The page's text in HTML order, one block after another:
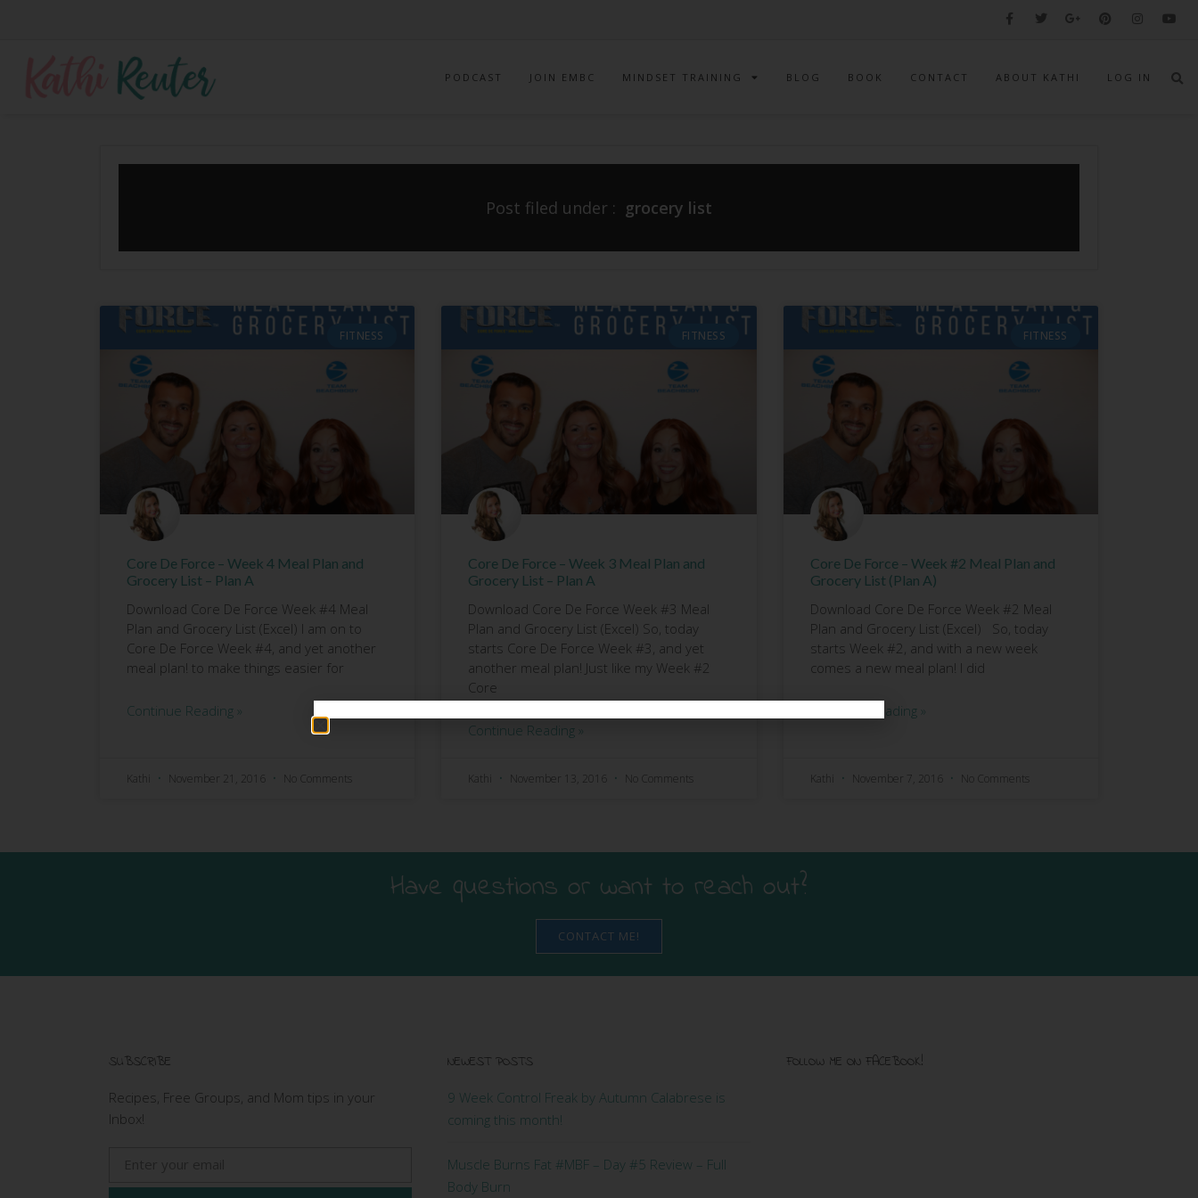
PODCAST JOIN EMBC MINDSET TRAINING BLOG BOOK CONTACT ABOUT KATHI LOG IN
Post filed under : grocery list
FITNESS
Core De Force – Week 4 Meal Plan and
Grocery List – Plan A
Download Core De Force Week #4 Meal
Plan and Grocery List (Excel) I am on to
Core De Force Week #4, and yet another
meal plan! to make things easier for
Continue Reading »
Kathi November 21, 2016 No Comments
FITNESS
Core De Force – Week 3 Meal Plan and
Grocery List – Plan A
Download Core De Force Week #3 Meal
Plan and Grocery List (Excel) So, today
starts Core De Force Week #3, and yet
another meal plan! Just like my Week #2
Core
Continue Reading »
Kathi November 13, 2016 No Comments
FITNESS
Core De Force – Week #2 Meal Plan and
Grocery List (Plan A)
Download Core De Force Week #2 Meal
Plan and Grocery List (Excel) So, today
starts Week #2, and with a new week
comes a new meal plan! I did
Continue Reading »
Kathi November 7, 2016 No Comments
Have questions or want to reach out?
CONTACT ME!
SUBSCRIBE
Recipes, Free Groups, and Mom tips in your
Inbox!
NEWEST POSTS
9 Week Control Freak by Autumn Calabrese is
coming this month!
Muscle Burns Fat #MBF – Day #5 Review – Full
Body Burn
FOLLOW ME ON FACEBOOK!